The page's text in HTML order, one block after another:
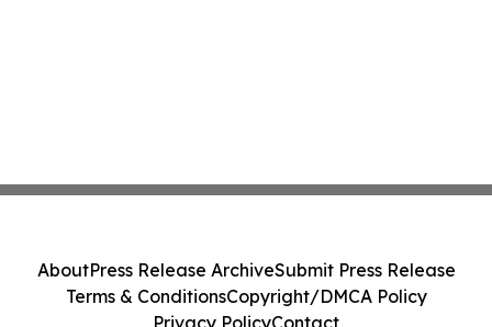
AboutPress Release ArchiveSubmit Press Release
Terms & ConditionsCopyright/DMCA Policy
Privacy PolicyContact